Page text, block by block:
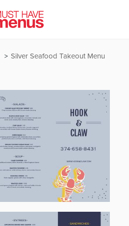
Silver Seafood Takeout Menu